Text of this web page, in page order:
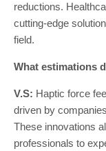
reductions.
cutting-edge
field.
What estimations
V.S: Haptic force
driven by
These innovations
professionals to